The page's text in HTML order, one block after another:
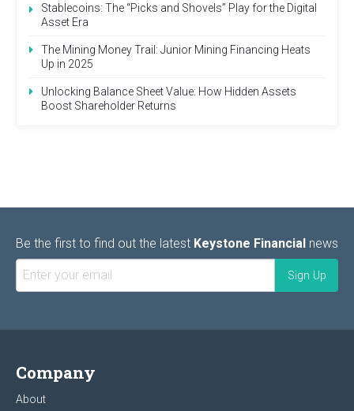
Stablecoins: The “Picks and Shovels” Play for the Digital
Asset Era
The Mining Money Trail: Junior Mining Financing Heats
Up in 2025
Unlocking Balance Sheet Value: How Hidden Assets
Boost Shareholder Returns
Be the first to find out the latest Keystone Financial news
Company
About